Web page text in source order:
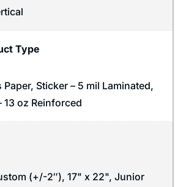
Type
Paper, Sticker – 5 mil Laminated,
13 oz Reinforced
(+/-2″), 17" x 22", Junior